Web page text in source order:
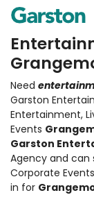
Need
Garston
Entertainment,
Events
Garston
Agency and can
Corporate
in for